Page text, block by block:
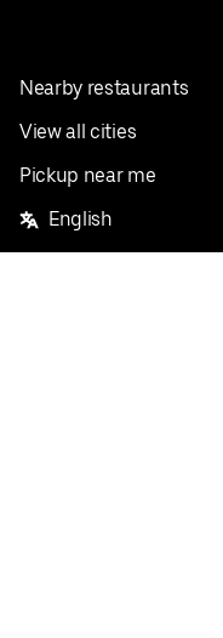
Nearby restaurants
View all cities
Pickup near me
English